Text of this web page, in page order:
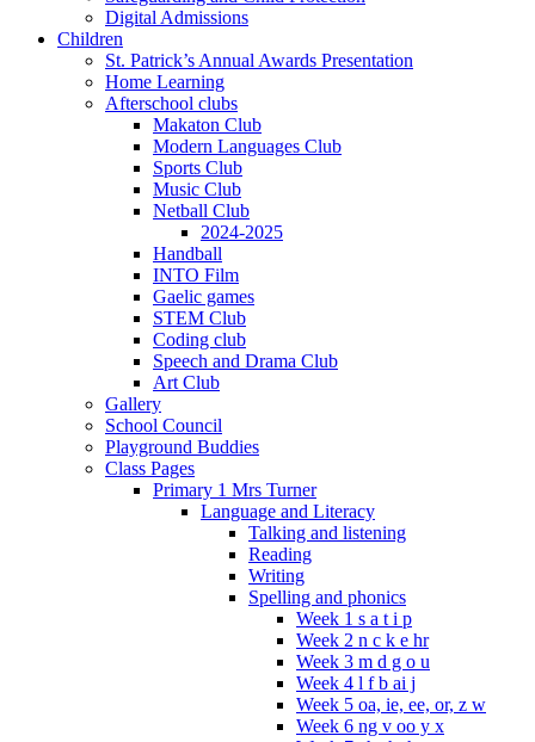
Digital Admissions
Children
St. Patrick’s Annual Awards Presentation
Home Learning
Afterschool clubs
Makaton Club
Modern Languages Club
Sports Club
Music Club
Netball Club
2024-2025
Handball
INTO Film
Gaelic games
STEM Club
Coding club
Speech and Drama Club
Art Club
Gallery
School Council
Playground Buddies
Class Pages
Primary 1 Mrs Turner
Language and Literacy
Talking and listening
Reading
Writing
Spelling and phonics
Week 1 s a t i p
Week 2 n c k e hr
Week 3 m d g o u
Week 4 l f b ai j
Week 5 oa, ie, ee, or, z w
Week 6 ng v oo y x